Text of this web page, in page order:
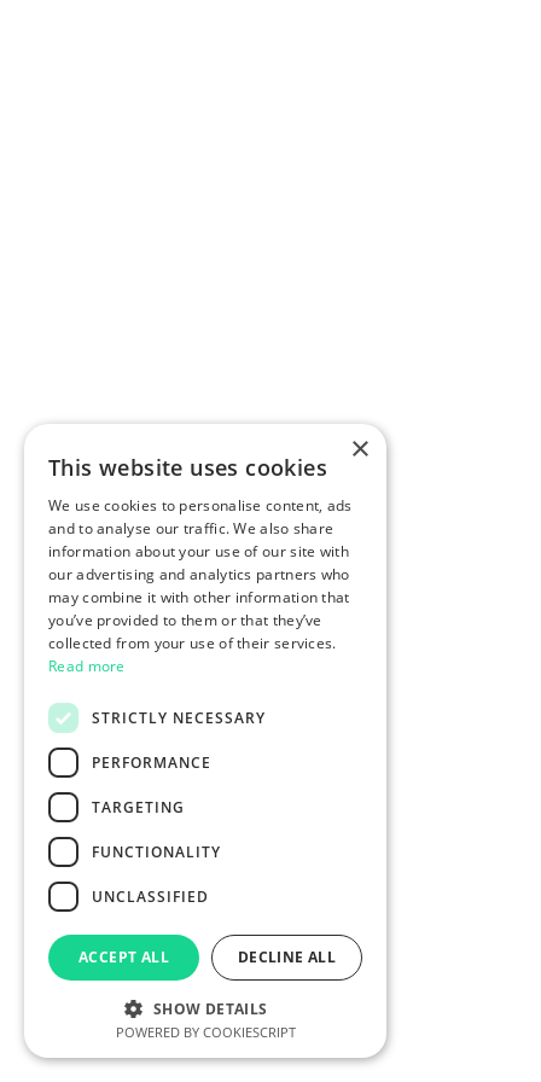
×
This website uses cookies
We use cookies to personalise content, ads
and to analyse our traffic. We also share
information about your use of our site with
our advertising and analytics partners who
may combine it with other information that
you’ve provided to them or that they’ve
collected from your use of their services.
Read more
STRICTLY NECESSARY
PERFORMANCE
TARGETING
FUNCTIONALITY
UNCLASSIFIED
ACCEPT ALL DECLINE ALL
SHOW DETAILS
POWERED BY COOKIESCRIPT